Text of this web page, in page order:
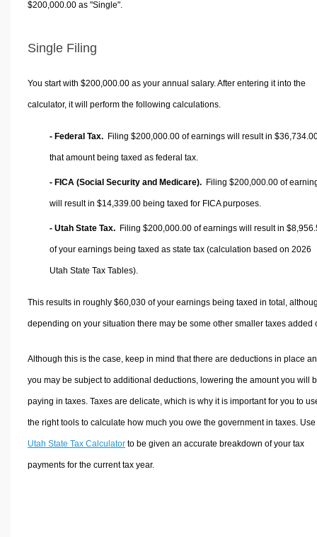
$200,000.00 as "Single".
Single Filing
You start with $200,000.00 as your annual salary. After entering it into the
calculator, it will perform the following calculations.
- Federal Tax. Filing $200,000.00 of earnings will result in
that amount being taxed as federal tax.
- FICA (Social Security and Medicare). Filing $200,000.00 of
will result in $14,339.00 being taxed for FICA purposes.
- Utah State Tax. Filing $200,000.00 of earnings will result in
of your earnings being taxed as state tax (calculation based on 2026
Utah State Tax Tables).
This results in roughly $60,030of your earnings being taxed in total,
depending on your situation there may be some other smaller taxes added
Although this is the case, keep in mind that there are deductions in place
you may be subject to additional deductions, lowering the amount you will
paying in taxes. Taxes are delicate, which is why it is important for you to
the right tools to calculate how much you owe the government in taxes.
Utah State Tax Calculatorto be given an accurate breakdown of your tax
payments for the current tax year.